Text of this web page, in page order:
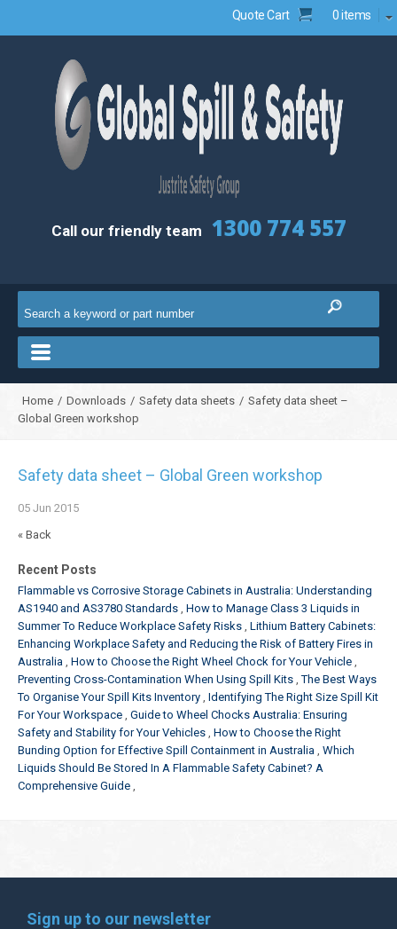
Quote Cart 0 items
Call our friendly team 1300 774 557
Home / Downloads / Safety data sheets / Safety data sheet –
Global Green workshop
Safety data sheet – Global Green workshop
05 Jun 2015
« Back
Recent Posts
Flammable vs Corrosive Storage Cabinets in Australia: Understanding
AS1940 and AS3780 Standards How to Manage Class 3 Liquids in
Summer To Reduce Workplace Safety Risks Lithium Battery Cabinets:
Enhancing Workplace Safety and Reducing the Risk of Battery Fires in
Australia How to Choose the Right Wheel Chock for Your Vehicle
Preventing Cross-Contamination When Using Spill Kits The Best Ways
To Organise Your Spill Kits Inventory Identifying The Right Size Spill Kit
For Your Workspace Guide to Wheel Chocks Australia: Ensuring
Safety and Stability for Your Vehicles How to Choose the Right
Bunding Option for Effective Spill Containment in Australia Which
Liquids Should Be Stored In A Flammable Safety Cabinet? A
Comprehensive Guide
Sign up to our newsletter